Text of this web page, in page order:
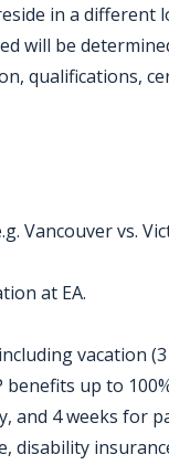
in a different
will be
qualifications,
Vancouver vs.
at EA.
vacation
up to
and 4 weeks for
disability